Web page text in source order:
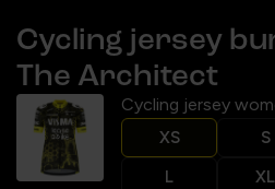
Cycling jersey
The Architect
Cycling jersey
XS S
L
XL